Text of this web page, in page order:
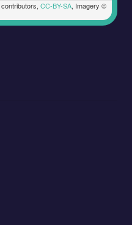
contributors, CC-BY-SA, Imagery ©